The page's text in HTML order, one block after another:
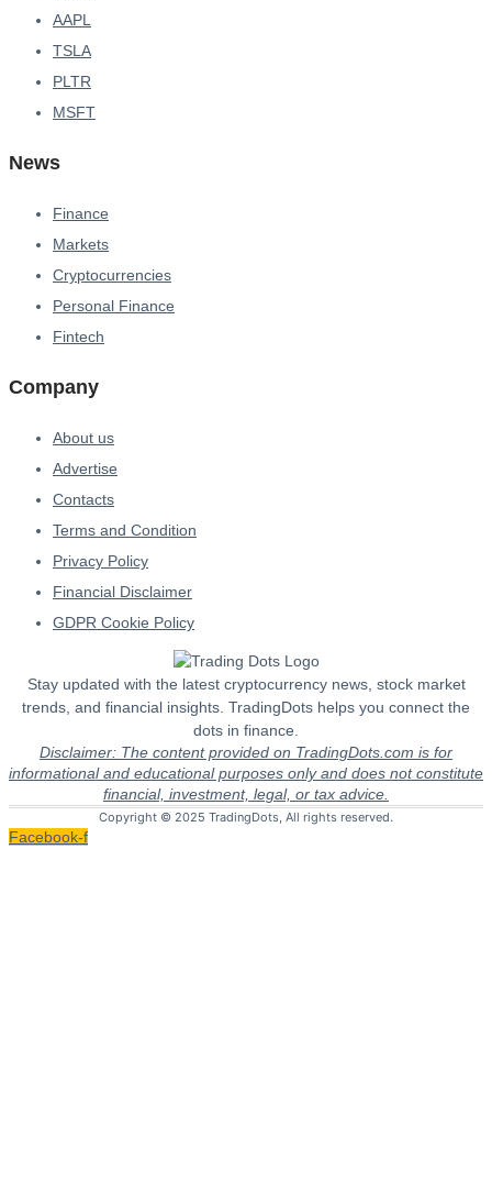
AAPL
TSLA
PLTR
MSFT
News
Finance
Markets
Cryptocurrencies
Personal Finance
Fintech
Company
About us
Advertise
Contacts
Terms and Condition
Privacy Policy
Financial Disclaimer
GDPR Cookie Policy
Stay updated with the latest cryptocurrency news, stock market
trends, and financial insights. TradingDots helps you connect the
dots in finance.
Disclaimer: The content provided on TradingDots.com is for
informational and educational purposes only and does not constitute
financial, investment, legal, or tax advice.
Copyright © 2025 TradingDots, All rights reserved.
Facebook-f